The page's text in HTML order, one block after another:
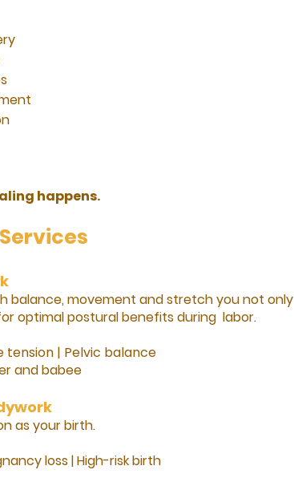
happens.
balance, movement and stretch you not only
optimal postural benefits during labor.
| Pelvic balance
and babee
as your birth.
loss |High-risk birth